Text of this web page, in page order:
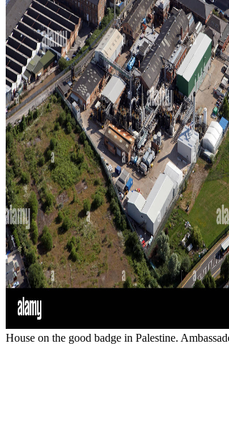
House on the good badge in Palestine.